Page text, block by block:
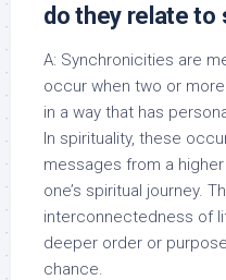
do they relate to
A: Synchronicities are
occur when two or
in a way that has
In spirituality, these
messages from a
one’s spiritual journey.
interconnectedness of
deeper order or
chance.